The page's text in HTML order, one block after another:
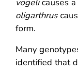
vogelicauses
oligarthrus
form.
Many
identified that